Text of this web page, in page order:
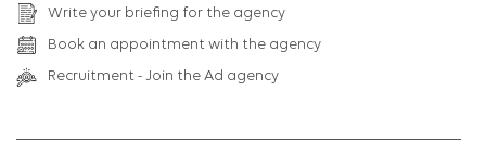
Write your briefing for the agency
Book an appointment with the agency
Recruitment - Join the Ad agency